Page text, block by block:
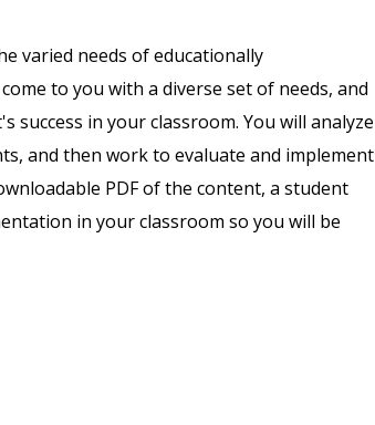
varied needs of educationally
to you with a diverse set of needs, and
in your classroom. You will analyze
and then work to evaluate and implement
PDF of the content, a student
in your classroom so you will be